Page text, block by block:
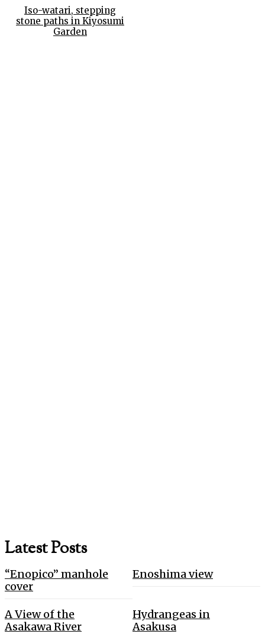
Iso-watari, stepping
stone paths in Kiyosumi
Garden
Latest Posts
“Enopico” manhole
cover
Enoshima view
A View of the
Asakawa River
Hydrangeas in
Asakusa